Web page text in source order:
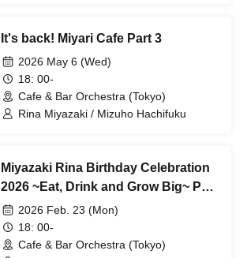
It's back! Miyari Cafe Part 3
2026 May 6 (Wed)
18: 00-
Cafe & Bar Orchestra (Tokyo)
Rina Miyazaki / Mizuho Hachifuku
Miyazaki Rina Birthday Celebration
2026 ~Eat, Drink and Grow Big~ Part
3
2026 Feb. 23 (Mon)
18: 00-
Cafe & Bar Orchestra (Tokyo)